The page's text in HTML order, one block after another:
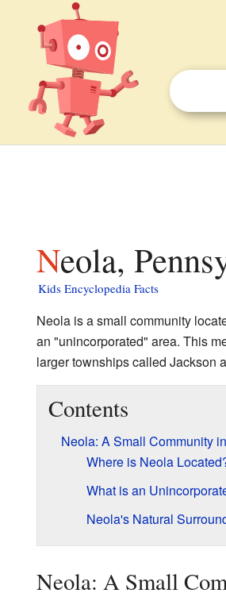
Neola,
Kids Encyclopedia Facts
Neola is a small community
an "unincorporated" area. This
larger townships called Jackson
Contents
Neola: A Small Community
Where is Neola
What is an
Neola's Natural
Neola: A Small